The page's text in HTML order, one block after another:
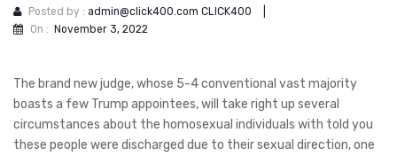
Posted by : admin@click400.com CLICK400
On : November 3, 2022
The brand new judge, whose 5-4 conventional vast majority
boasts a few Trump appointees, will take right up several
circumstances about the homosexual individuals with told you
these people were discharged due to their sexual direction, one